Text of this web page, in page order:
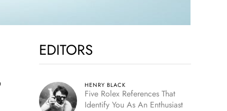
EDITORS
HENRY BLACK
Five Rolex References That
Identify You As An Enthusiast